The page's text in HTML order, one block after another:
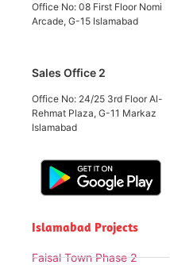
Office No: 08 First Floor Nomi
Arcade, G-15 Islamabad
Sales Office 2
Office No: 24/25 3rd Floor Al-
Rehmat Plaza, G-11 Markaz
Islamabad
Islamabad Projects
Faisal Town Phase 2